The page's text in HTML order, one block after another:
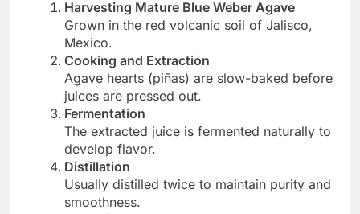
Harvesting Mature Blue Weber Agave
Grown in the red volcanic soil of Jalisco,
Mexico.
Cooking and Extraction
Agave hearts (piñas) are slow-baked before
juices are pressed out.
Fermentation
The extracted juice is fermented naturally to
develop flavor.
Distillation
Usually distilled twice to maintain purity and
smoothness.